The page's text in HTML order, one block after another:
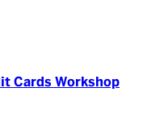
Cards Workshop